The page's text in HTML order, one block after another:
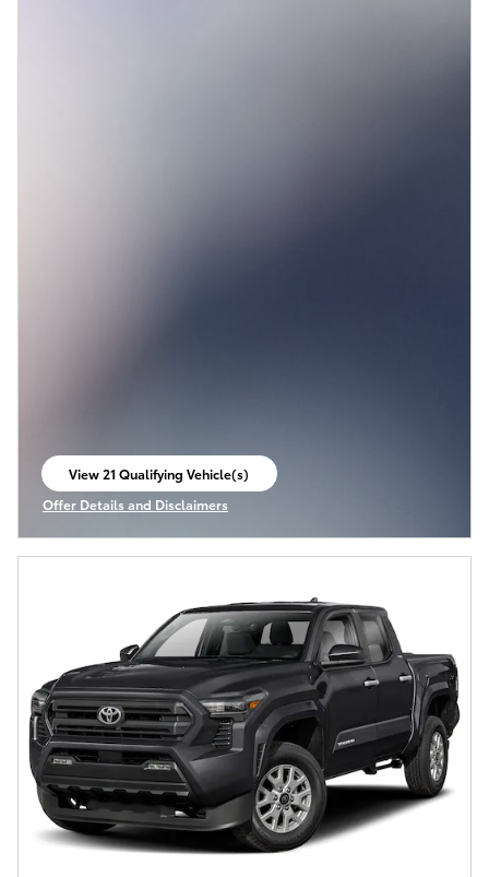
View 21 Qualifying Vehicle(s)
open in same tab
Offer Details and Disclaimers
Open Incentive Modal